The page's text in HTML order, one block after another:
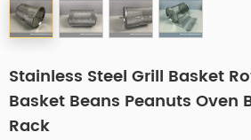
Stainless Steel Grill Basket
Basket Beans Peanuts Oven
Rack